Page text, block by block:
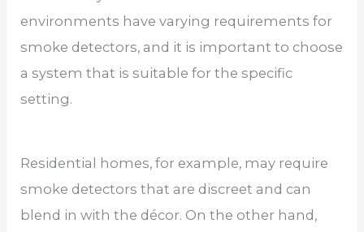
environments have varying requirements for
smoke detectors, and it is important to choose
a system that is suitable for the specific
setting.
Residential homes, for example, may require
smoke detectors that are discreet and can
blend in with the décor. On the other hand,